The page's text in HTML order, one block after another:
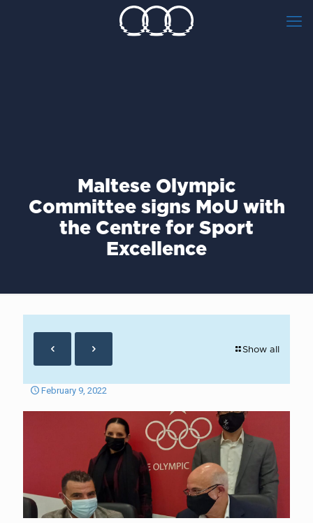
Maltese Olympic
Committee signs ΜοU with
the Centre for Sport
Excellence
Show all
February 9, 2022